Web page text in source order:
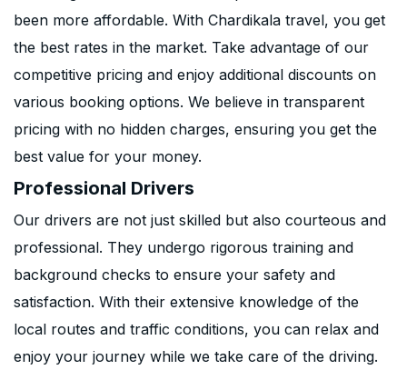
been more affordable. With Chardikala travel, you get
the best rates in the market. Take advantage of our
competitive pricing and enjoy additional discounts on
various booking options. We believe in transparent
pricing with no hidden charges, ensuring you get the
best value for your money.
Professional Drivers
Our drivers are not just skilled but also courteous and
professional. They undergo rigorous training and
background checks to ensure your safety and
satisfaction. With their extensive knowledge of the
local routes and traffic conditions, you can relax and
enjoy your journey while we take care of the driving.